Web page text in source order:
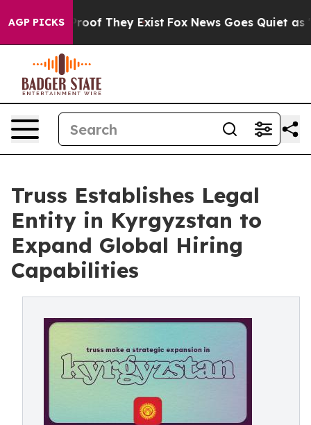
AGP PICKS
no Proof They Exist Fox News Goes Quiet as
Truss Establishes Legal
Entity in Kyrgyzstan to
Expand Global Hiring
Capabilities